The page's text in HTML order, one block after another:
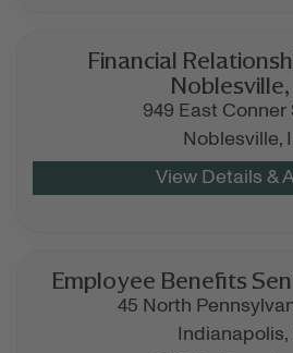
Financial
949 East Conner
Noblesville,
Employee Benefits
45 North
Indianapolis,